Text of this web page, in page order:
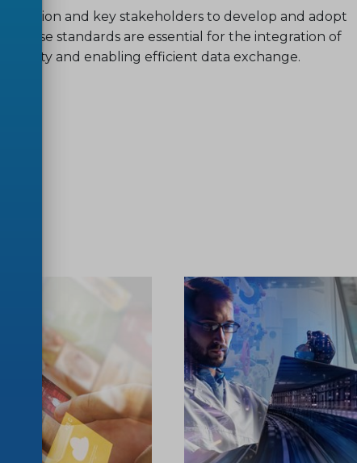
and key stakeholders to develop and adopt
These standards are essential for the integration of
and enabling efficient data exchange.